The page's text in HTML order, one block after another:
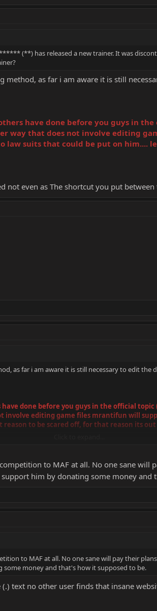
(**) has released a new trainer. It was
as far i am aware it is still
have done before you guys in
way that does not involve editing
law suits that could be put on him....
even as The shortcut you put between
as far i am aware it is still necessary to edit
done before you guys in the official
involve editing game files mrantifun will
to be scared off, for that reason its
to MAF at all. No one sane will
him by donating some money and
to MAF at all. No one sane will pay their
some money and that's how it supposed to be.
text no other user finds that insane